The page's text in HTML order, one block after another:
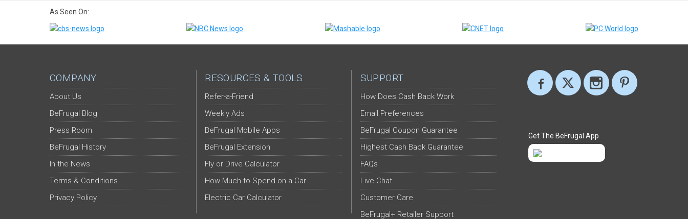
As Seen On:
COMPANY
About Us
BeFrugal Blog
Press Room
BeFrugal History
In the News
Terms & Conditions
Privacy Policy
RESOURCES & TOOLS
Refer-a-Friend
Weekly Ads
BeFrugal Mobile Apps
BeFrugal Extension
Fly or Drive Calculator
How Much to Spend on a Car
Electric Car Calculator
SUPPORT
How Does Cash Back Work
Email Preferences
BeFrugal Coupon Guarantee
Highest Cash Back Guarantee
FAQs
Live Chat
Customer Care
BeFrugal+ Retailer Support
Get The BeFrugal App